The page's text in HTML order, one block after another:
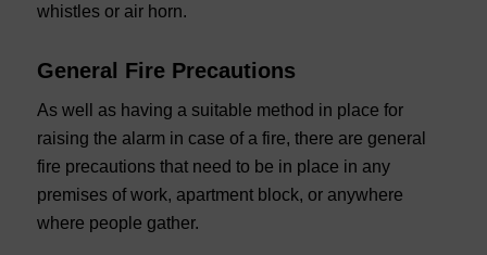
whistles or air horn.
General Fire Precautions
As well as having a suitable method in place for
raising the alarm in case of a fire, there are general
fire precautions that need to be in place in any
premises of work, apartment block, or anywhere
where people gather.